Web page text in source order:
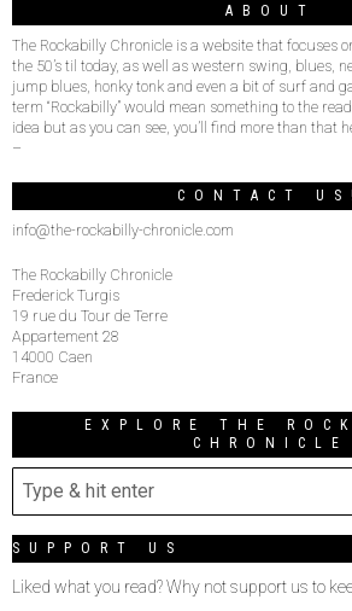
ABOUT
The Rockabilly Chronicle is a website that focuses
the 50’s til today, as well as western swing, blues,
jump blues, honky tonk and even a bit of surf and
term “Rockabilly” would mean something to the
idea but as you can see, you’ll find more than that
–
CONTACT
info@the-rockabilly-chronicle.com
The Rockabilly Chronicle
Frederick Turgis
19 rue du Tour de Terre
Appartement 28
14000 Caen
France
EXPLORE THE
CHRONICLE
SUPPORT US
Liked what you read? Why not support us to